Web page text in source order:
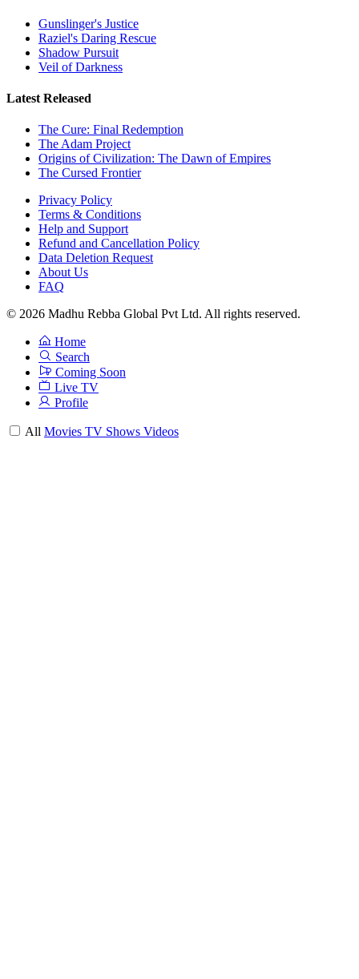
Gunslinger's Justice
Raziel's Daring Rescue
Shadow Pursuit
Veil of Darkness
Latest Released
The Cure: Final Redemption
The Adam Project
Origins of Civilization: The Dawn of Empires
The Cursed Frontier
Privacy Policy
Terms & Conditions
Help and Support
Refund and Cancellation Policy
Data Deletion Request
About Us
FAQ
© 2026 Madhu Rebba Global Pvt Ltd. All rights reserved.
Home
Search
Coming Soon
Live TV
Profile
All Movies TV Shows Videos